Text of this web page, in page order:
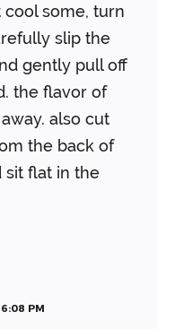
cool some, turn
slip the
gently pull off
the flavor of
also cut
the back of
sit flat in the
PM